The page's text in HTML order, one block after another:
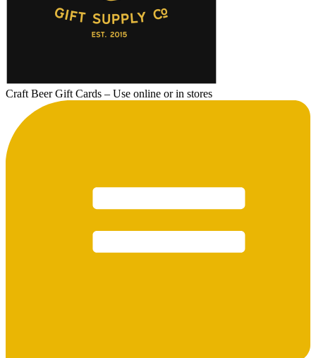
Craft Beer Gift Cards – Use online or in stores